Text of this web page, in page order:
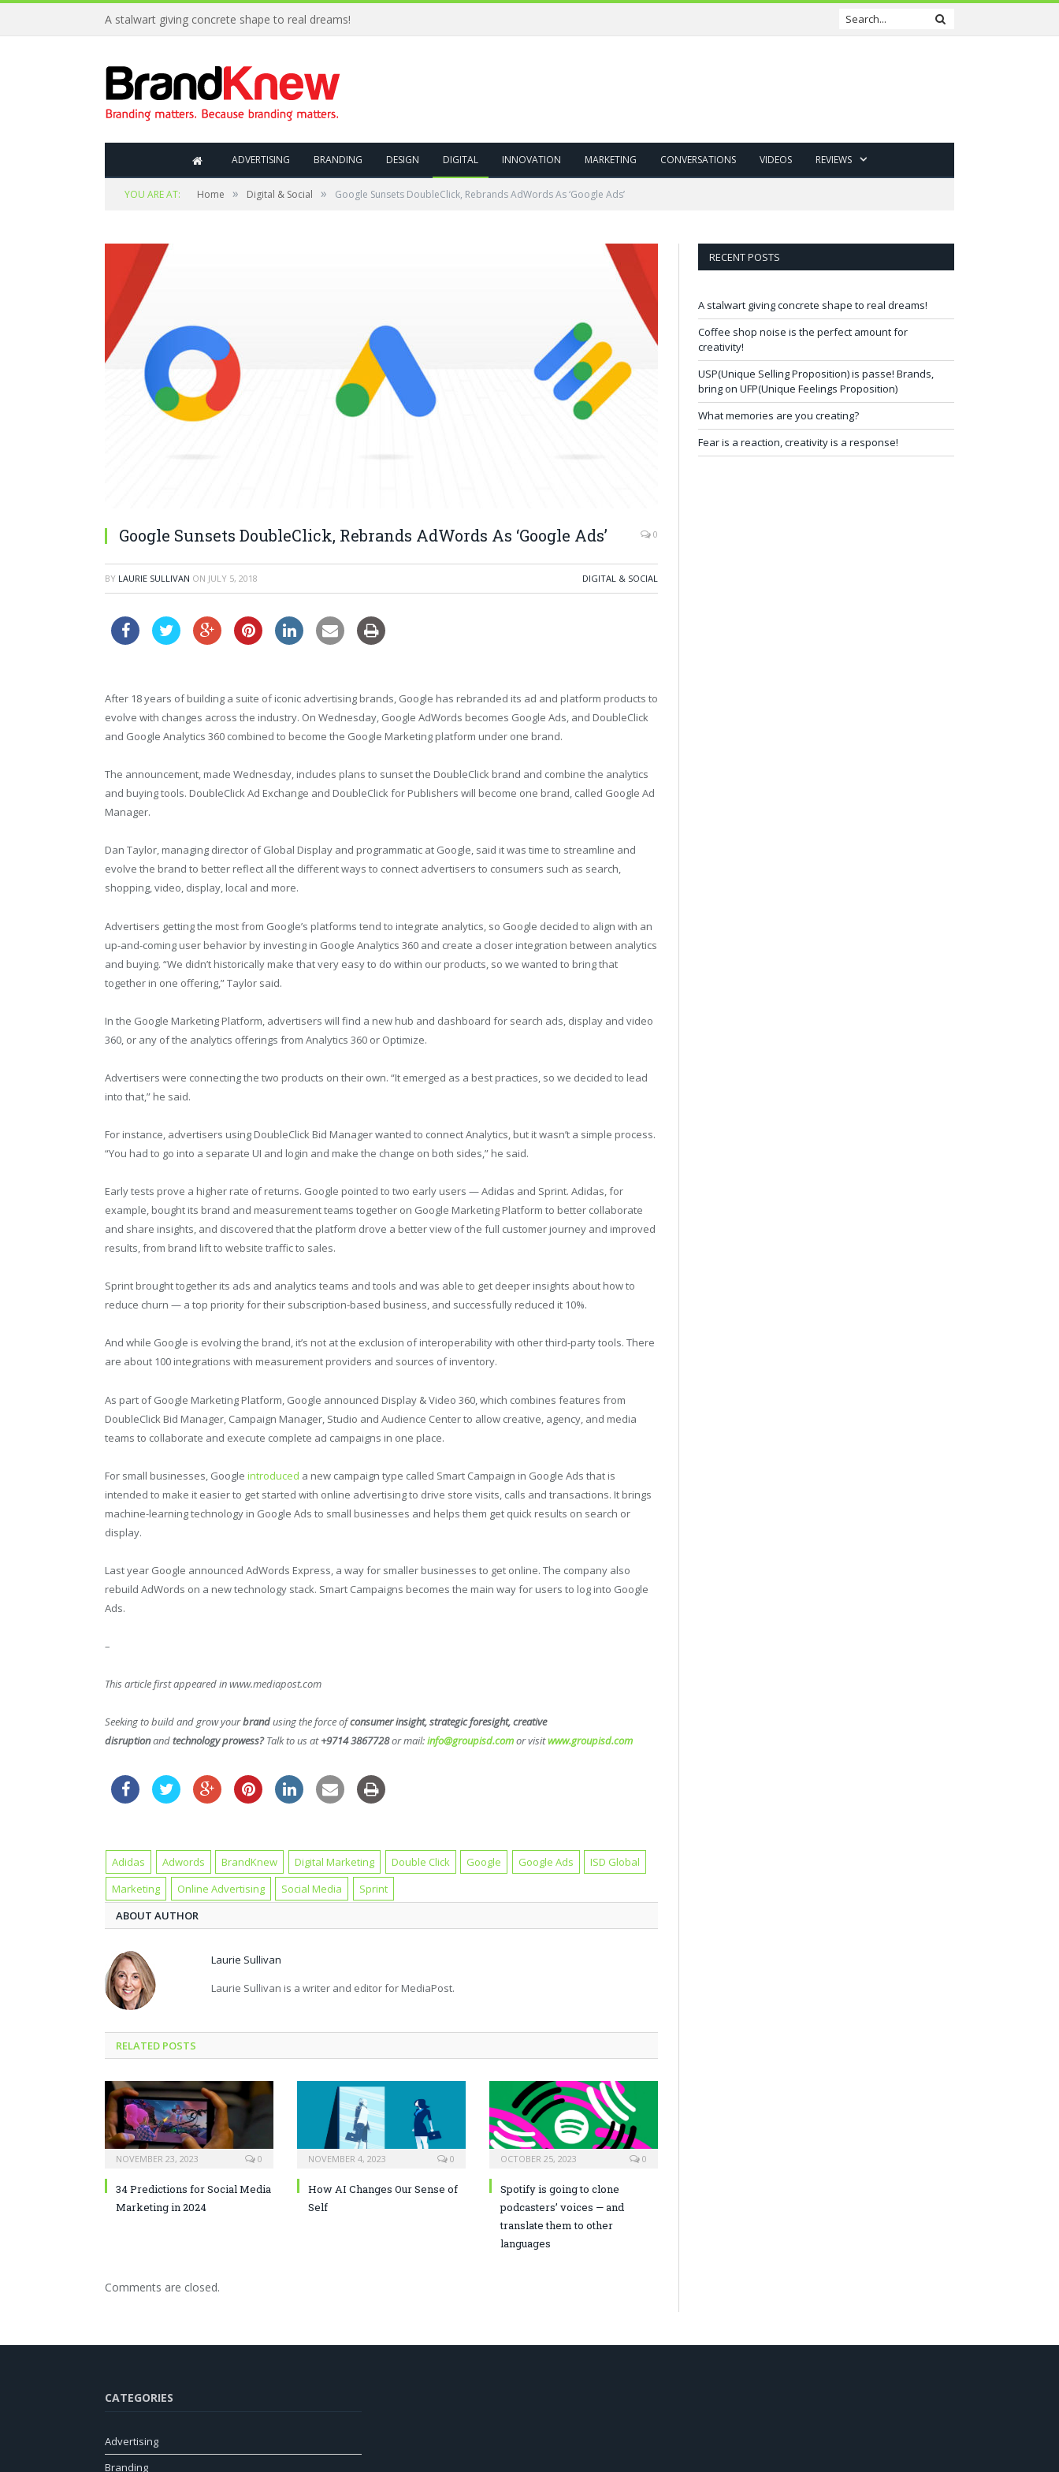
Coffee shop noise is the perfect amount for creativity!
ADVERTISING BRANDING DESIGN DIGITAL INNOVATION MARKETING CONVERSATIONS VIDEOS REVIEWS
YOU ARE AT: Home » Digital & Social » Google Sunsets DoubleClick, Rebrands AdWords As ‘Google Ads’
Google Sunsets DoubleClick, Rebrands AdWords As ‘Google Ads’ 0
BY LAURIE SULLIVAN ON JULY 5, 2018 DIGITAL & SOCIAL
After 18 years of building a suite of iconic advertising brands, Google has rebranded its ad and platform products to
evolve with changes across the industry. On Wednesday, Google AdWords becomes Google Ads, and DoubleClick
and Google Analytics 360 combined to become the Google Marketing platform under one brand.
The announcement, made Wednesday, includes plans to sunset the DoubleClick brand and combine the analytics
and buying tools. DoubleClick Ad Exchange and DoubleClick for Publishers will become one brand, called Google Ad
Manager.
Dan Taylor, managing director of Global Display and programmatic at Google, said it was time to streamline and
evolve the brand to better reflect all the different ways to connect advertisers to consumers such as search,
shopping, video, display, local and more.
Advertisers getting the most from Google’s platforms tend to integrate analytics, so Google decided to align with an
up-and-coming user behavior by investing in Google Analytics 360 and create a closer integration between analytics
and buying. “We didn’t historically make that very easy to do within our products, so we wanted to bring that
together in one offering,” Taylor said.
In the Google Marketing Platform, advertisers will find a new hub and dashboard for search ads, display and video
360, or any of the analytics offerings from Analytics 360 or Optimize.
Advertisers were connecting the two products on their own. “It emerged as a best practices, so we decided to lead
into that,” he said.
For instance, advertisers using DoubleClick Bid Manager wanted to connect Analytics, but it wasn’t a simple process.
“You had to go into a separate UI and login and make the change on both sides,” he said.
Early tests prove a higher rate of returns. Google pointed to two early users — Adidas and Sprint. Adidas, for
example, bought its brand and measurement teams together on Google Marketing Platform to better collaborate
and share insights, and discovered that the platform drove a better view of the full customer journey and improved
results, from brand lift to website traffic to sales.
Sprint brought together its ads and analytics teams and tools and was able to get deeper insights about how to
reduce churn — a top priority for their subscription-based business, and successfully reduced it 10%.
And while Google is evolving the brand, it’s not at the exclusion of interoperability with other third-party tools. There
are about 100 integrations with measurement providers and sources of inventory.
As part of Google Marketing Platform, Google announced Display & Video 360, which combines features from
DoubleClick Bid Manager, Campaign Manager, Studio and Audience Center to allow creative, agency, and media
teams to collaborate and execute complete ad campaigns in one place.
For small businesses, Google introduced a new campaign type called Smart Campaign in Google Ads that is
intended to make it easier to get started with online advertising to drive store visits, calls and transactions. It brings
machine-learning technology in Google Ads to small businesses and helps them get quick results on search or
display.
Last year Google announced AdWords Express, a way for smaller businesses to get online. The company also
rebuild AdWords on a new technology stack. Smart Campaigns becomes the main way for users to log into Google
Ads.
–
This article first appeared in www.mediapost.com
Seeking to build and grow yourbrandusing the force ofconsumer insight, strategic foresight, creative
disruptionandtechnology prowess?Talk to us at+9714 3867728or mail:info@groupisd.comor visitwww.groupisd.com
Adidas Adwords BrandKnew Digital Marketing Double Click Google Google Ads
ISD Global
Marketing
Online Advertising Social Media
Sprint
ABOUT AUTHOR
Laurie Sullivan
Laurie Sullivan is a writer and editor for MediaPost.
RELATED POSTS
NOVEMBER 23, 2023 0
34 Predictions for Social Media
Marketing in 2024
NOVEMBER 4, 2023 0
How AI Changes Our Sense of
Self
OCTOBER 25, 2023 0
Spotify is going to clone
podcasters’ voices — and
translate them to other
languages
Comments are closed.
RECENT POSTS
A stalwart giving concrete shape to real dreams!
Coffee shop noise is the perfect amount for
creativity!
USP(Unique Selling Proposition) is passe! Brands,
bring on UFP(Unique Feelings Proposition)
What memories are you creating?
Fear is a reaction, creativity is a response!
CATEGORIES
Advertising
Branding